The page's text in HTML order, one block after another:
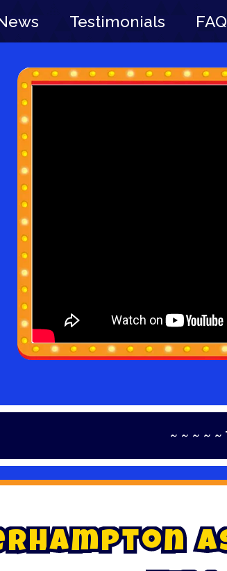
Testimonials
~ ~ ~ ~ ~ The
rhampton A